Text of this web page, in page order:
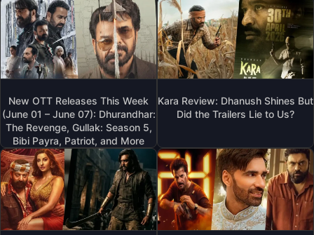
New OTT Releases This Week
(June 01 – June 07): Dhurandhar:
The Revenge, Gullak: Season 5,
Bibi Payra, Patriot, and More
Kara Review: Dhanush Shines But
Did the Trailers Lie to Us?